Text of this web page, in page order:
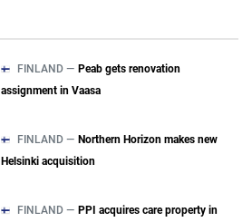
FINLAND — Peab gets renovation
assignment in Vaasa
FINLAND — Northern Horizon makes new
Helsinki acquisition
FINLAND — PPI acquires care property in